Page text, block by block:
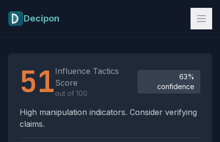
Decipon
51 Influence Tactics
Score
out of 100
63%
confidence
High manipulation indicators. Consider verifying
claims.